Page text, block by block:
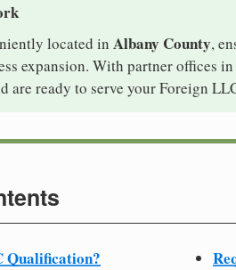
located in Albany County,
expansion. With partner offices
are ready to serve your Foreign
Qualification?